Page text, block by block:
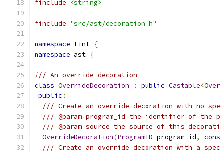
#include <string>
#include "src/ast/decoration.h"
namespace tint {
namespace ast {
/// An override decoration
class OverrideDecoration : public Castable<
public :
/// Create an override decoration with no
/// @param program_id the identifier of the
/// @param source the source of this
OverrideDecoration(ProgramID program_id,
/// Create an override decoration with a